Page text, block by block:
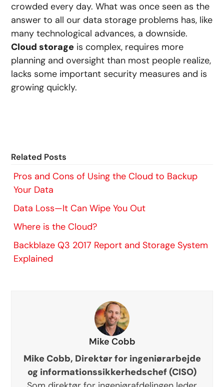
crowded every day. What was once seen as the
answer to all our data storage problems has, like
many technological advances, a downside.
Cloud storage is complex, requires more
planning and oversight than most people realize,
lacks some important security measures and is
growing quickly.
Related Posts
Pros and Cons of Using the Cloud to Backup
Your Data
Data Loss—It Can Wipe You Out
Where is the Cloud?
Backblaze Q3 2017 Report and Storage System
Explained
Mike Cobb
Mike Cobb, Direktør for ingeniørarbejde
og informationssikkerhedschef (CISO)